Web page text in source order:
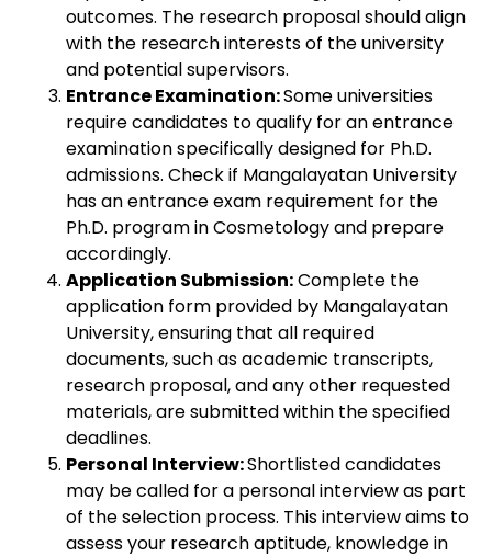
outcomes. The research proposal should align
with the research interests of the university
and potential supervisors.
Entrance Examination:Some universities
require candidates to qualify for an entrance
examination specifically designed for Ph.D.
admissions. Check if Mangalayatan University
has an entrance exam requirement for the
Ph.D. program in Cosmetology and prepare
accordingly.
Application Submission:Complete the
application form provided by Mangalayatan
University, ensuring that all required
documents, such as academic transcripts,
research proposal, and any other requested
materials, are submitted within the specified
deadlines.
Personal Interview:Shortlisted candidates
may be called for a personal interview as part
of the selection process. This interview aims to
assess your research aptitude, knowledge in